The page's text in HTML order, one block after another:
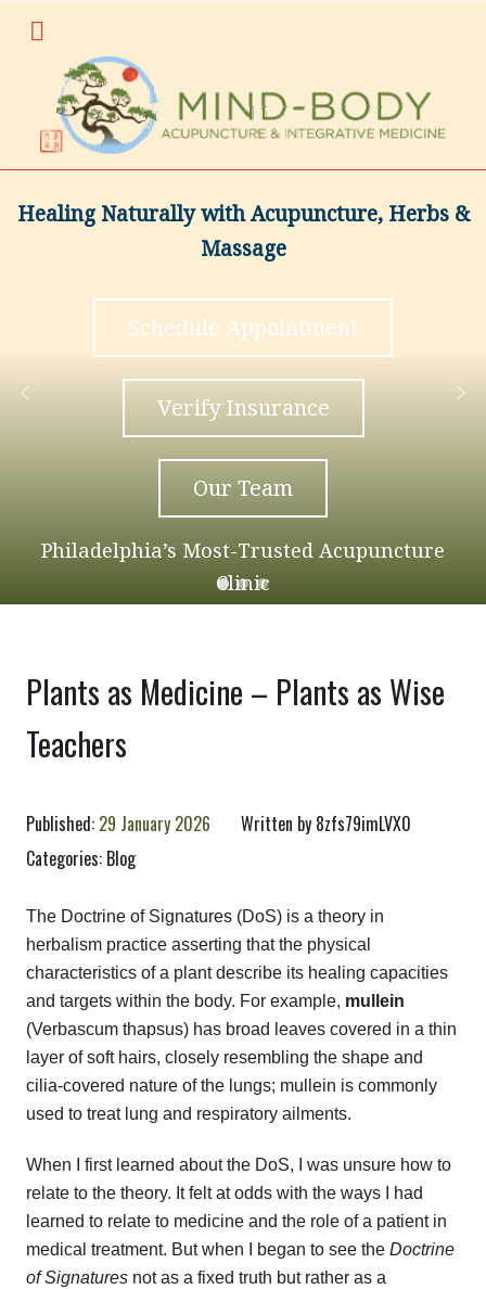
Healing Naturally with Acupuncture, Herbs &
Massage
Schedule Appointment
Verify Insurance
Our Team
Philadelphia’s Most-Trusted Acupuncture
Clinic
Plants as Medicine – Plants as Wise
Teachers
Published: 29 January 2026 Written by 8zfs79imLVX0
Categories: Blog
The Doctrine of Signatures (DoS) is a theory in
herbalism practice asserting that the physical
characteristics of a plant describe its healing capacities
and targets within the body. For example, mullein
(Verbascum thapsus) has broad leaves covered in a thin
layer of soft hairs, closely resembling the shape and
cilia-covered nature of the lungs; mullein is commonly
used to treat lung and respiratory ailments.
When I first learned about the DoS, I was unsure how to
relate to the theory. It felt at odds with the ways I had
learned to relate to medicine and the role of a patient in
medical treatment. But when I began to see the Doctrine
of Signatures not as a fixed truth but rather as a